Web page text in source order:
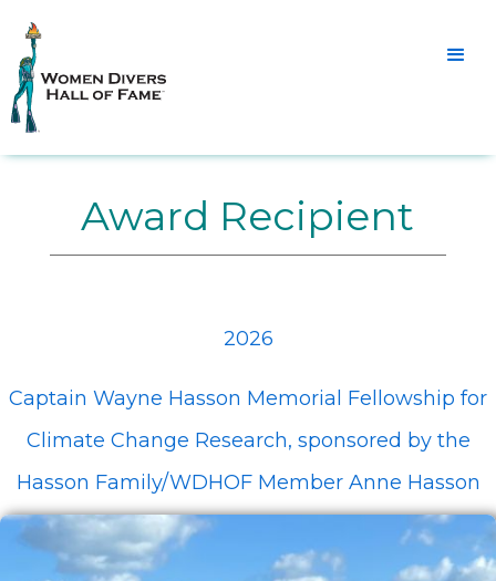
Award Recipient
2026
Captain Wayne Hasson Memorial Fellowship for
Climate Change Research, sponsored by the
Hasson Family/WDHOF Member Anne Hasson